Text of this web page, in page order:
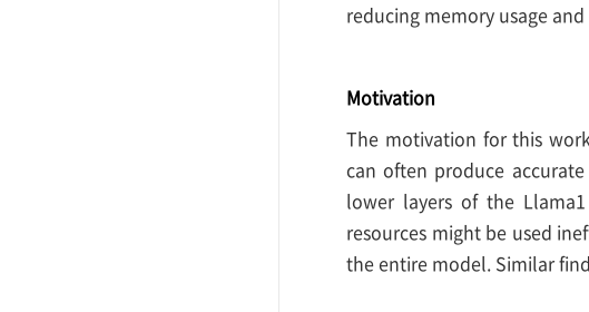
reducing memory usage
Motivation
The motivation for this
can often produce
lower layers of the
resources might be used
the entire model. Similar